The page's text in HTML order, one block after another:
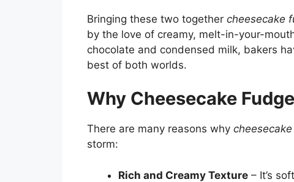
Bringing these two together cheesecake
by the love of creamy, melt-in-your-
chocolate and condensed milk, bakers
best of both worlds.
Why Cheesecake
There are many reasons why
storm:
Rich and Creamy Texture – It’s